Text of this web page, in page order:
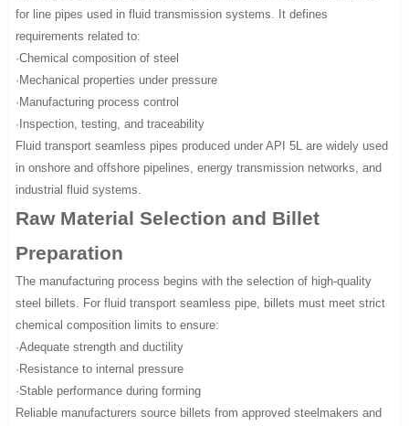
for line pipes used in fluid transmission systems. It defines
requirements related to:
·Chemical composition of steel
·Mechanical properties under pressure
·Manufacturing process control
·Inspection, testing, and traceability
Fluid transport seamless pipes produced under API 5L are widely used
in onshore and offshore pipelines, energy transmission networks, and
industrial fluid systems.
Raw Material Selection and Billet
Preparation
The manufacturing process begins with the selection of high-quality
steel billets. For fluid transport seamless pipe, billets must meet strict
chemical composition limits to ensure:
·Adequate strength and ductility
·Resistance to internal pressure
·Stable performance during forming
Reliable manufacturers source billets from approved steelmakers and